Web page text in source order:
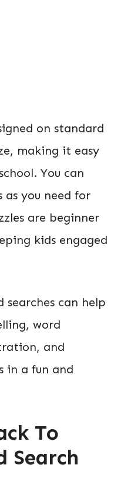
on standard
making it easy
You can
as you need for
are beginner
kids engaged
can help
word
and
in a fun and
To
Search